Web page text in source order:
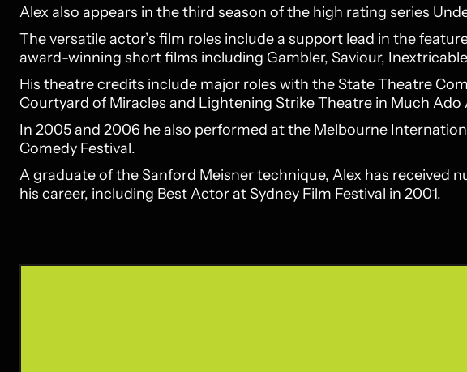
Alex also appears in the third season of the high rating series
The versatile actor’s film roles include a support lead in the
award-winning short films including Gambler, Saviour,
His theatre credits include major roles with the State Theatre
Courtyard of Miracles and Lightening Strike Theatre in Much
In 2005 and 2006 he also performed at the Melbourne
Comedy Festival.
A graduate of the Sanford Meisner technique, Alex has received
his career, including Best Actor at Sydney Film Festival in 2001.